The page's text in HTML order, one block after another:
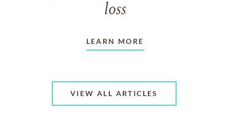
loss
LEARN MORE
VIEW ALL ARTICLES